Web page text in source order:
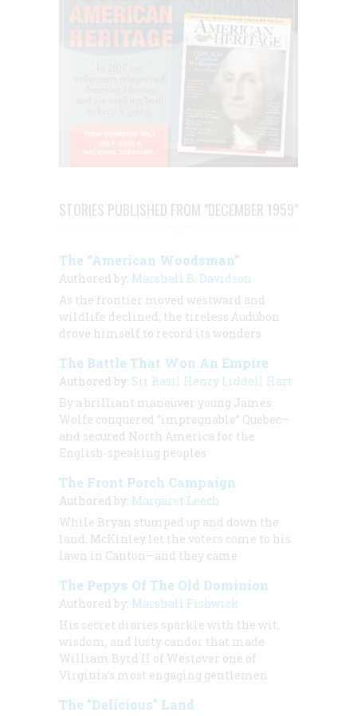
STORIES PUBLISHED FROM "DECEMBER 1959"
The “American Woodsman”
Authored by: Marshall B. Davidson
As the frontier moved westward and
wildlife declined, the tireless Audubon
drove himself to record its wonders
The Battle That Won An Empire
Authored by: Sir Basil Henry Liddell Hart
By a brilliant maneuver young James
Wolfe conquered “impregnable” Quebec—
and secured North America for the
English-speaking peoples
The Front Porch Campaign
Authored by: Margaret Leech
While Bryan stumped up and down the
land, McKinley let the voters come to his
lawn in Canton—and they came
The Pepys Of The Old Dominion
Authored by: Marshall Fishwick
His secret diaries sparkle with the wit,
wisdom, and lusty candor that made
William Byrd II of Westover one of
Virginia’s most engaging gentlemen
The "Delicious" Land